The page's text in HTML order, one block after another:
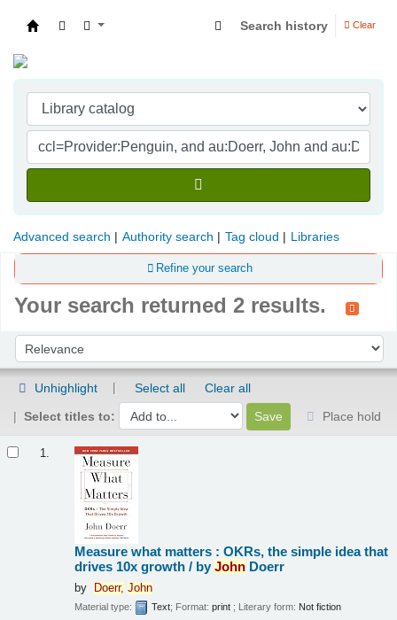
Search history Clear
Advanced search Authority search Tag cloud Libraries
Refine your search
Your search returned 2 results.
Sort by:
Unhighlight Select all
Clear all
Select titles to:
Place hold
1.
Measure what matters : OKRs, the simple idea that
drives 10x growth / byJohn Doerr
by Doerr, John
Material type: Text; Format:print ; Literary form: Not fiction